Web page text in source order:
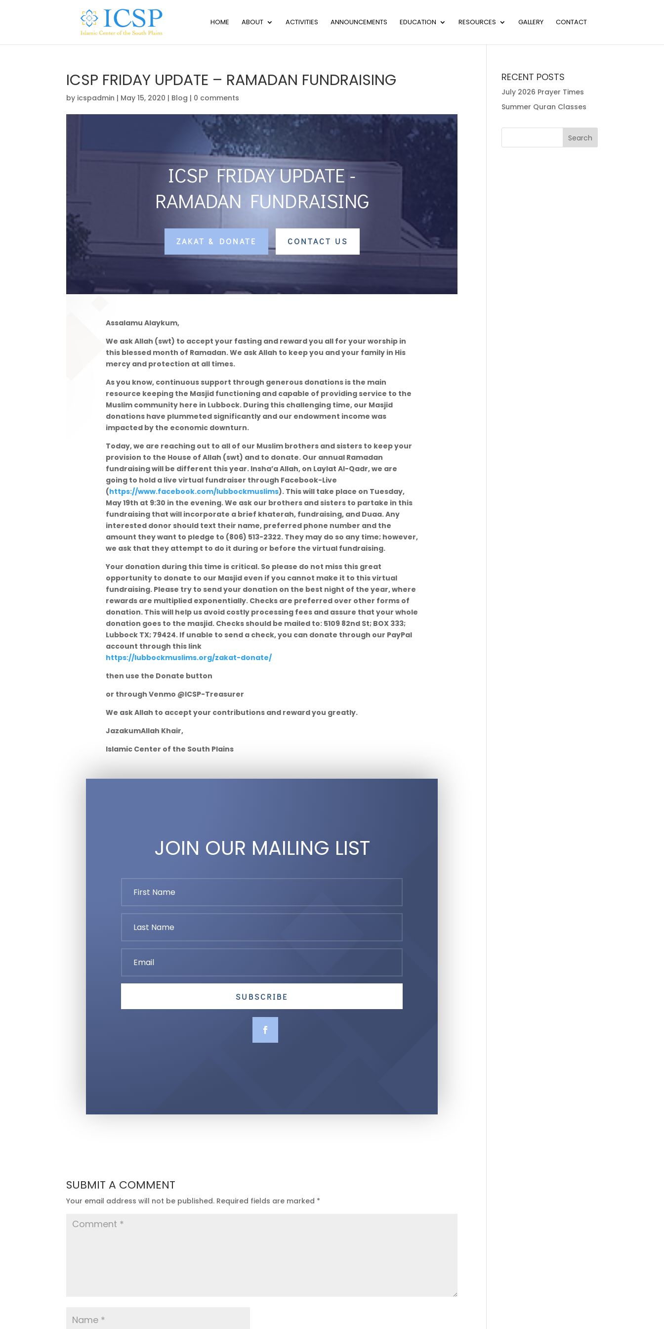
HOME ABOUT ACTIVITIES ANNOUNCEMENTS EDUCATION RESOURCES GALLERY CONTACT
ICSP FRIDAY UPDATE – RAMADAN FUNDRAISING
by icspadmin | May 15, 2020 | Blog | 0 comments
ICSP FRIDAY UPDATE -
RAMADAN FUNDRAISING
ZAKAT & DONATE CONTACT US
Assalamu Alaykum,
We ask Allah (swt) to accept your fasting and reward you all for your worship in
this blessed month of Ramadan. We ask Allah to keep you and your family in His
mercy and protection at all times.
As you know, continuous support through generous donations is the main
resource keeping the Masjid functioning and capable of providing service to the
Muslim community here in Lubbock. During this challenging time, our Masjid
donations have plummeted significantly and our endowment income was
impacted by the economic downturn.
Today, we are reaching out to all of our Muslim brothers and sisters to keep your
provision to the House of Allah (swt) and to donate. Our annual Ramadan
fundraising will be different this year. Insha’a Allah, on Laylat Al-Qadr, we are
going to hold a live virtual fundraiser through Facebook-Live
(https://www.facebook.com/lubbockmuslims). This will take place on Tuesday,
May 19th at 9:30 in the evening. We ask our brothers and sisters to partake in this
fundraising that will incorporate a brief khaterah, fundraising, and Duaa. Any
interested donor should text their name, preferred phone number and the
amount they want to pledge to (806) 513-2322. They may do so any time; however,
we ask that they attempt to do it during or before the virtual fundraising.
Your donation during this time is critical. So please do not miss this great
opportunity to donate to our Masjid even if you cannot make it to this virtual
fundraising. Please try to send your donation on the best night of the year, where
rewards are multiplied exponentially. Checks are preferred over other forms of
donation. This will help us avoid costly processing fees and assure that your whole
donation goes to the masjid. Checks should be mailed to: 5109 82nd St; BOX 333;
Lubbock TX; 79424. If unable to send a check, you can donate through our PayPal
account through this link
https://lubbockmuslims.org/zakat-donate/
then use the Donate button
or through Venmo @ICSP-Treasurer
We ask Allah to accept your contributions and reward you greatly.
JazakumAllah Khair,
Islamic Center of the South Plains
JOIN OUR MAILING LIST
SUBSCRIBE
SUBMIT A COMMENT
Your email address will not be published. Required fields are marked *
RECENT POSTS
July 2026 Prayer Times
Summer Quran Classes